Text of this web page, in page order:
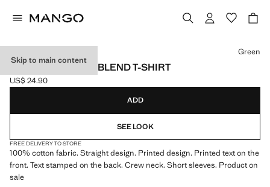
Skip to main content
PRINTED COTTON-BLEND T-SHIRT
Current price [US$ 24.90 ]
US$ 24.90
Select a colour
Green
ADD
SEE LOOK
FREE DELIVERY TO STORE
100% cotton fabric. Straight design. Printed design. Printed text on the
front. Text stamped on the back. Crew neck. Short sleeves. Product on
sale